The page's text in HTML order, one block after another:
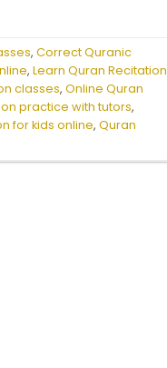
,Correct Quranic
,Learn Quran Recitation
classes,Online Quran
practice with tutors,
for kids online,Quran